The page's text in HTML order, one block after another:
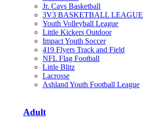
Jr. Cavs Basketball
3V3 BASKETBALL LEAGUE
Youth Volleyball League
Little Kickers Outdoor
Impact Youth Soccer
419 Flyers Track and Field
NFL Flag Football
Little Blitz
Lacrosse
Ashland Youth Football League
Adult